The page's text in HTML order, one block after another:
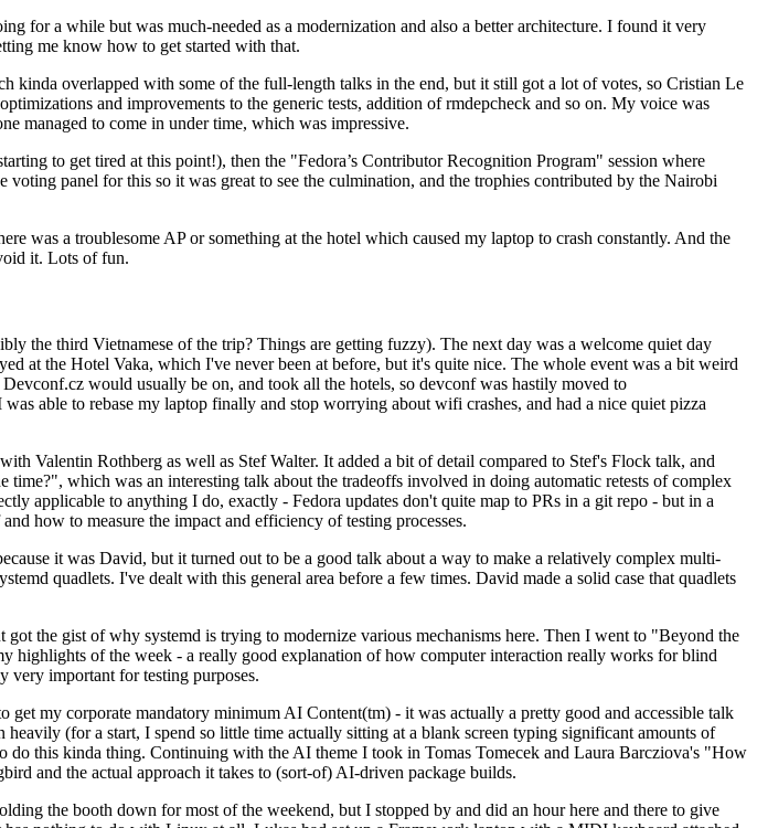
for a while but was much-needed as a modernization and also a better architecture. I found it very
me know how to get started with that.
overlapped with some of the full-length talks in the end, but it still got a lot of votes, so Cristian Le
and improvements to the generic tests, addition of rmdepcheck and so on. My voice was
managed to come in under time, which was impressive.
to get tired at this point!), then the "Fedora’s Contributor Recognition Program" session where
panel for this so it was great to see the culmination, and the trophies contributed by the Nairobi
was a troublesome AP or something at the hotel which caused my laptop to crash constantly. And the
it. Lots of fun.
the third Vietnamese of the trip? Things are getting fuzzy). The next day was a welcome quiet day
at the Hotel Vaka, which I've never been at before, but it's quite nice. The whole event was a bit weird
would usually be on, and took all the hotels, so devconf was hastily moved to
able to rebase my laptop finally and stop worrying about wifi crashes, and had a nice quiet pizza
Valentin Rothberg as well as Stef Walter. It added a bit of detail compared to Stef's Flock talk, and
which was an interesting talk about the tradeoffs involved in doing automatic retests of complex
applicable to anything I do, exactly - Fedora updates don't quite map to PRs in a git repo - but in a
how to measure the impact and efficiency of testing processes.
it was David, but it turned out to be a good talk about a way to make a relatively complex multi-
quadlets. I've dealt with this general area before a few times. David made a solid case that quadlets
the gist of why systemd is trying to modernize various mechanisms here. Then I went to "Beyond the
of the week - a really good explanation of how computer interaction really works for blind
very important for testing purposes.
my corporate mandatory minimum AI Content(tm) - it was actually a pretty good and accessible talk
(for a start, I spend so little time actually sitting at a blank screen typing significant amounts of
this kinda thing. Continuing with the AI theme I took in Tomas Tomecek and Laura Barcziova's "How
and the actual approach it takes to (sort-of) AI-driven package builds.
the booth down for most of the weekend, but I stopped by and did an hour here and there to give